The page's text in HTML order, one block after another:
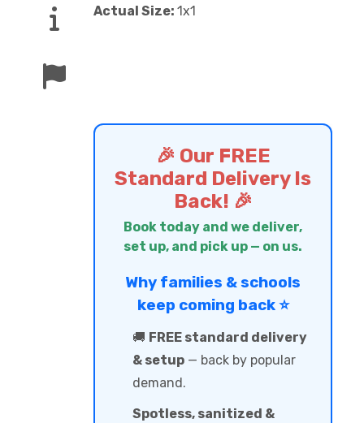
Actual Size: 1x1
🎉 Our FREE
Standard Delivery Is
Back! 🎉
Book today and we deliver,
set up, and pick up — on us.
Why families & schools
keep coming back ⭐
🚚 FREE standard delivery
& setup — back by popular
demand.
Spotless, sanitized &